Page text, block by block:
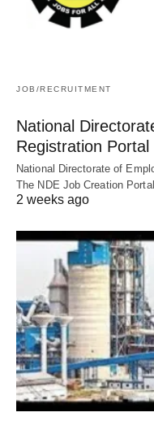
JOB/RECRUITMENT
National
Registration Portal
National Directorate of
The NDE Job Creation
2 weeks ago